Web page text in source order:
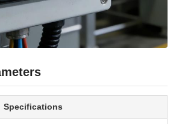
Specifications